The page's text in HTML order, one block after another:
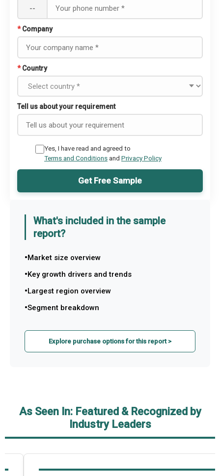
--
* Company
* Country
Tell us about your requirement
Yes, I have read and agreed to
Terms and Conditionsand Privacy Policy
Get Free Sample
What's included in the sample
report?
Market size overview
Key growth drivers and trends
Largest region overview
Segment breakdown
Explore purchase options for this report >
As Seen In: Featured & Recognized by
Industry Leaders